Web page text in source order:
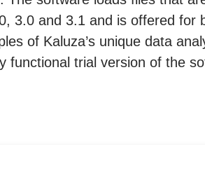
3.0 and 3.1 and is offered for
of Kaluza’s unique data
functional trial version of the